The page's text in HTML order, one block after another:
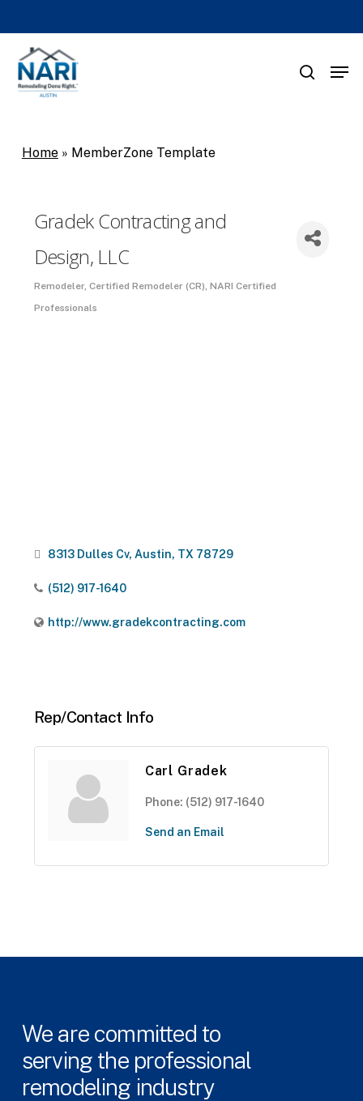
to
main
content
search
Home» MemberZone Template
Gradek Contracting and
Design, LLC
Remodeler Certified Remodeler (CR) NARI Certified
Professionals
8313 Dulles Cv Austin TX 78729
(512) 917-1640
http://www.gradekcontracting.com
Rep/Contact Info
Carl Gradek
Phone: (512) 917-1640
Send an Email
We are committed to
serving the professional
remodeling industry